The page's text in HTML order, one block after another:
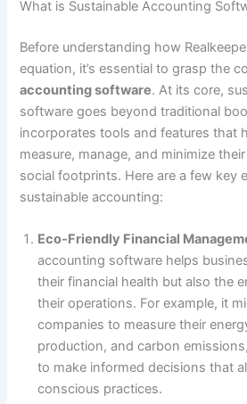
What is Sustainable Accounting
Before understanding how
equation, it’s essential to grasp the
accounting software. At its core,
software goes beyond traditional
incorporates tools and features that
measure, manage, and minimize
social footprints. Here are a few key
sustainable accounting:
Eco-Friendly Financial
accounting software helps
their financial health but also the
their operations. For example, it
companies to measure their
production, and carbon
to make informed decisions that
conscious practices.